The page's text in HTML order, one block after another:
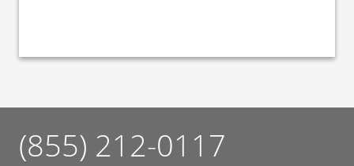
(855) 212-0117